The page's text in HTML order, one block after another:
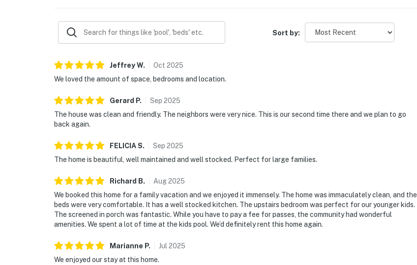
Sort by:
JeffreyW. Oct 2025
We loved the amount of space, bedrooms and location.
Gerard P. Sep 2025
The house was clean and friendly. The neighbors were very nice. This is our second time there and we plan to go
back again.
FELICIAS. Sep 2025
The home is beautiful, well maintained and well stocked. Perfect for large families.
Richard B. Aug2025
We booked this home for a family vacation and we enjoyed it immensely. The home was immaculately clean, and the
beds were very comfortable. It has a well stocked kitchen. The upstairs bedroom was perfect for our younger kids.
The screened in porch was fantastic. While you have to pay a fee for passes, the community had wonderful
amenities. We spent a lot of time at the kids pool. We’d definitely rent this home again.
Marianne P. Jul 2025
We enjoyed our stay at this home.